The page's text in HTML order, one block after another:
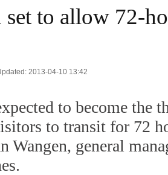
set to allow 72-
2013-04-10 13:42
to become the
to transit for 72
Wangen, general